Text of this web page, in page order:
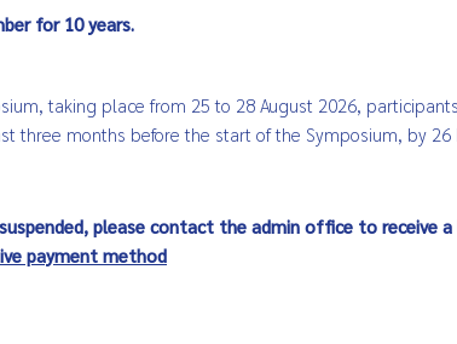
for 10 years.
taking place from 25 to 28 August 2026,
three months before the start of the Symposium, by 26
please contact the admin office to receive a
payment method